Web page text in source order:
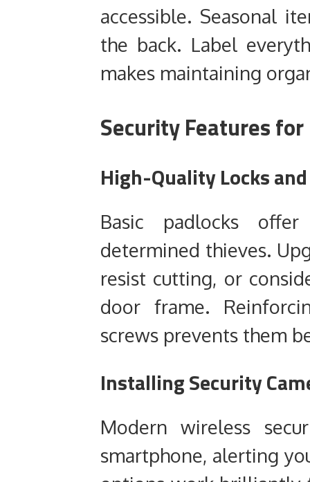
accessible. Seasonal
the back. Label
makes maintaining
Security Features for
High-Quality Locks
Basic padlocks
determined thieves.
resist cutting, or
door frame.
screws prevents them
Installing Security
Modern wireless
smartphone, alerting